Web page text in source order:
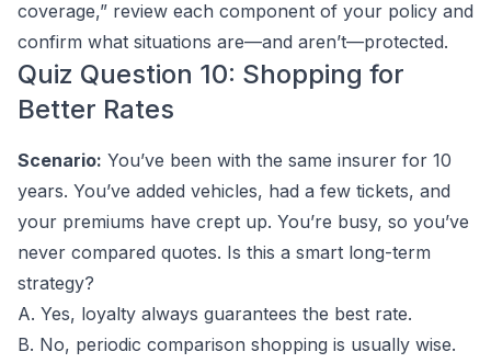
coverage,” review each component of your policy and
confirm what situations are—and aren’t—protected.
Quiz Question 10: Shopping for
Better Rates
Scenario: You’ve been with the same insurer for 10
years. You’ve added vehicles, had a few tickets, and
your premiums have crept up. You’re busy, so you’ve
never compared quotes. Is this a smart long-term
strategy?
A. Yes, loyalty always guarantees the best rate.
B. No, periodic comparison shopping is usually wise.